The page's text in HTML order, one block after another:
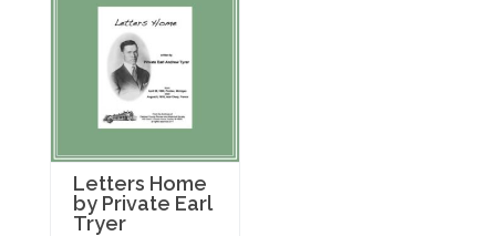
Letters Home
by Private Earl
Tryer